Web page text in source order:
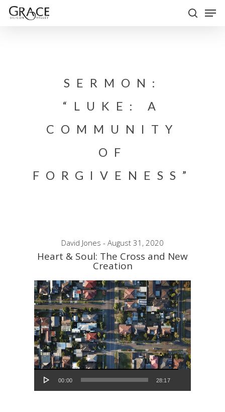
Skip
SERMON:
“LUKE: A
COMMUNITY
OF
FORGIVENESS”
David Jones - August 31, 2020
Heart & Soul: The Cross and New
Creation
Audio Player
00:00 28:17